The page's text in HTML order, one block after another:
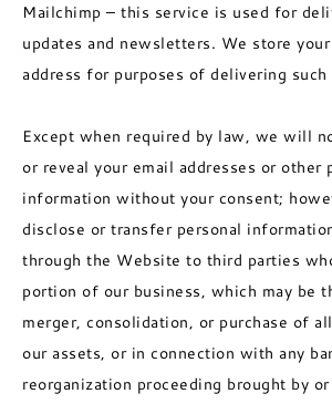
Mailchimp – this service is used for
updates and newsletters. We store your
address for purposes of delivering such
Except when required by law, we will
or reveal your email addresses or other
information without your consent;
disclose or transfer personal
through the Website to third parties
portion of our business, which may be
merger, consolidation, or purchase of
our assets, or in connection with any
reorganization proceeding brought by